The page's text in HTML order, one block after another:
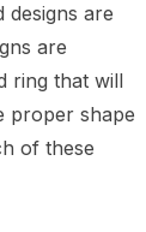
are
are
ring that will
proper shape
of these